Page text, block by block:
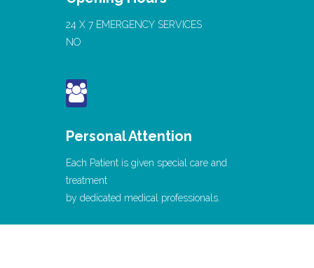
24 X 7 EMERGENCY SERVICES
NO
Personal Attention
Each Patient is given special care and
treatment
by dedicated medical professionals.